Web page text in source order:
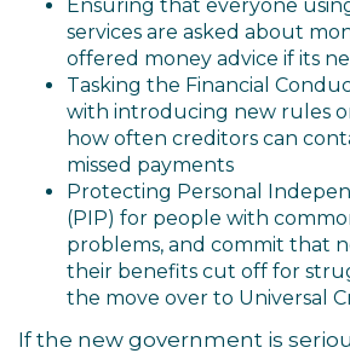
Ensuring that everyone
services are asked about
offered money advice if its
Tasking the Financial
with introducing new rules
how often creditors can
missed payments
Protecting Personal
(PIP) for people with
problems, and commit that
their benefits cut off for
the move over to Universal
If the new government is